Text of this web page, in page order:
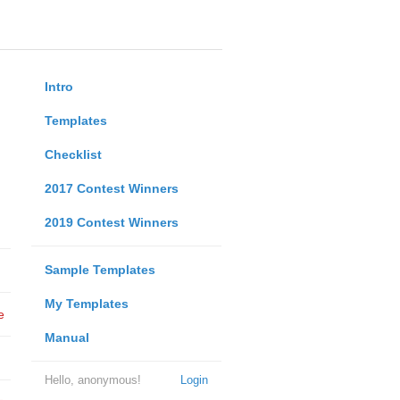
Intro
Templates
Checklist
2017 Contest Winners
2019 Contest Winners
Sample Templates
My Templates
Manual
Login
Hello, anonymous!